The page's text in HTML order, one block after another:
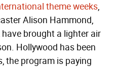
theme weeks,
Alison Hammond,
brought a lighter air
Hollywood has been
the program is paying